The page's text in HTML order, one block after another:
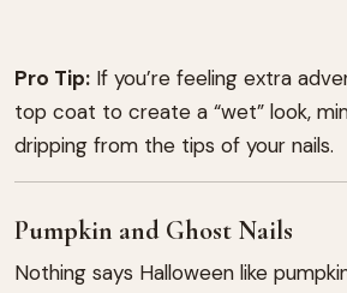
Pro Tip: If you’re feeling extra
top coat to create a “wet” look,
dripping from the tips of your nails.
Pumpkin and Ghost Nails
Nothing says Halloween like